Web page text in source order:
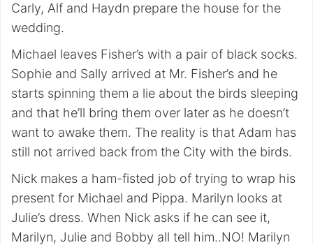
Carly, Alf and Haydn prepare the house for the
wedding.
Michael leaves Fisher’s with a pair of black socks.
Sophie and Sally arrived at Mr. Fisher’s and he
starts spinning them a lie about the birds sleeping
and that he’ll bring them over later as he doesn’t
want to awake them. The reality is that Adam has
still not arrived back from the City with the birds.
Nick makes a ham-fisted job of trying to wrap his
present for Michael and Pippa. Marilyn looks at
Julie’s dress. When Nick asks if he can see it,
Marilyn, Julie and Bobby all tell him..NO! Marilyn